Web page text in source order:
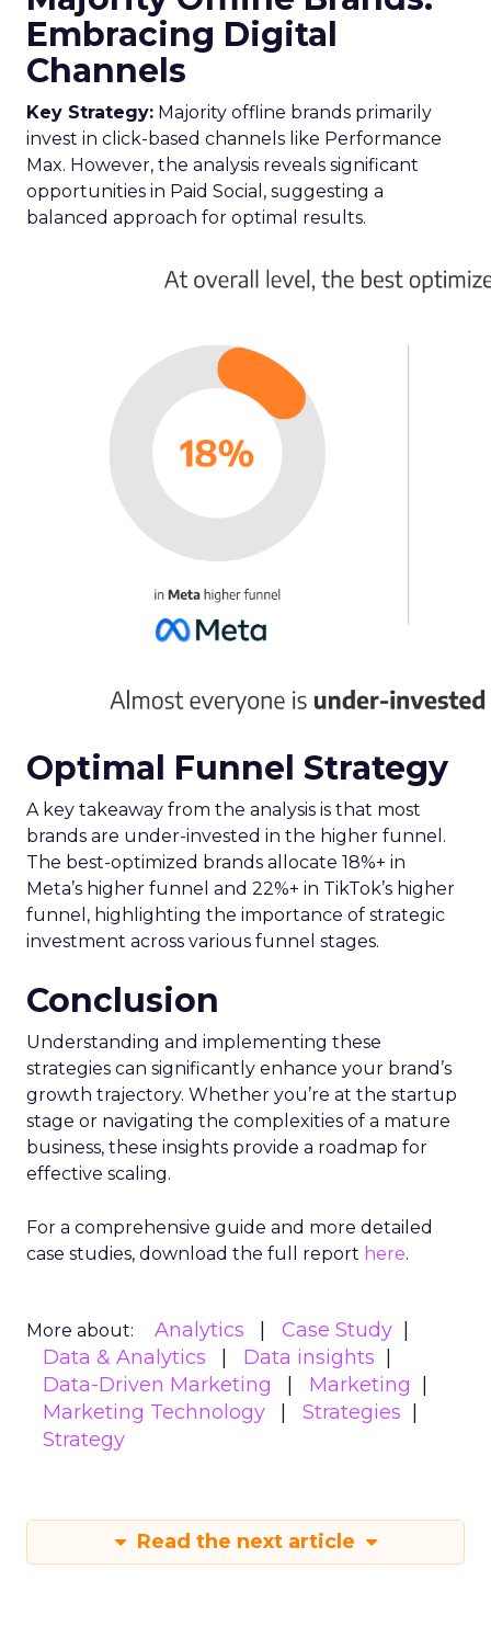
Embracing Digital
Channels
Key Strategy: Majority offline brands primarily
invest in click-based channels like Performance
Max. However, the analysis reveals significant
opportunities in Paid Social, suggesting a
balanced approach for optimal results.
Optimal Funnel Strategy
A key takeaway from the analysis is that most
brands are under-invested in the higher funnel.
The best-optimized brands allocate 18%+ in
Meta’s higher funnel and 22%+ in TikTok’s higher
funnel, highlighting the importance of strategic
investment across various funnel stages.
Conclusion
Understanding and implementing these
strategies can significantly enhance your brand’s
growth trajectory. Whether you’re at the startup
stage or navigating the complexities of a mature
business, these insights provide a roadmap for
effective scaling.
For a comprehensive guide and more detailed
case studies, download the full report here.
More about: Analytics
Case Study
Data & Analytics
Data insights
Data-Driven Marketing
Marketing
Marketing Technology
Strategies
Strategy
Read the next article